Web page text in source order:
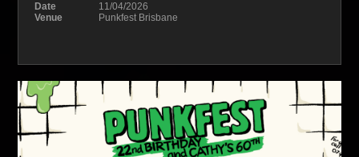
Date
11/04/2026
Venue
Punkfest Brisbane